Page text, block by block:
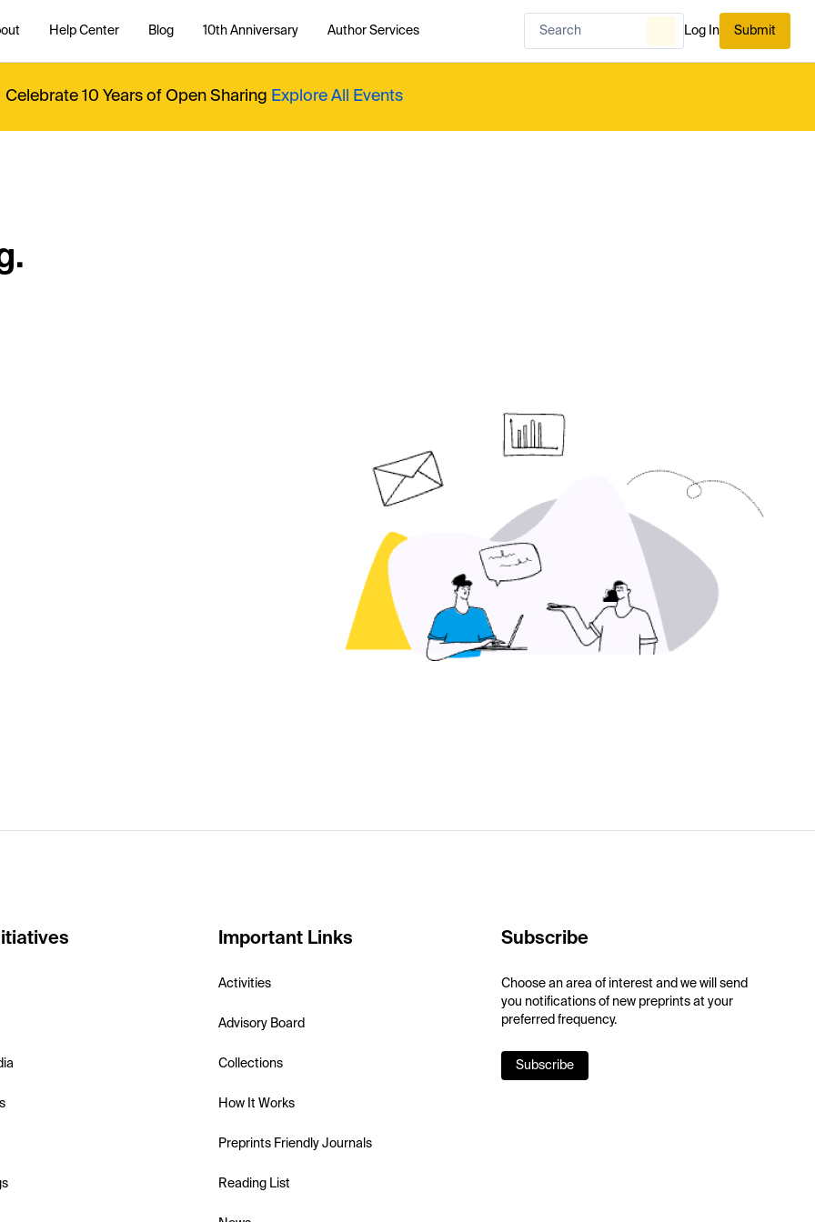
Help Center Blog 10th Anniversary Author Services Log In Submit
Celebrate 10 Years of Open Sharing Explore All Events
Important Links
Activities
Advisory Board
Collections
How It Works
Preprints Friendly Journals
Reading List
Subscribe
Choose an area of interest and we will send
you notifications of new preprints at your
preferred frequency.
Subscribe